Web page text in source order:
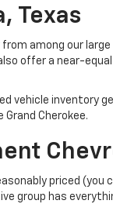
Texas
among our
offer a near-
vehicle inventory
Grand Cherokee.
priced (you
group has